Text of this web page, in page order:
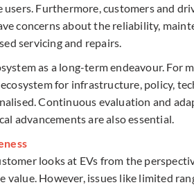
Furthermore, customers and
concerns about the reliability,
servicing and repairs.
as a long-term endeavour. For
for infrastructure, policy,
Continuous evaluation and
advancements are also essential.
looks at EVs from the
value. However, issues like limited